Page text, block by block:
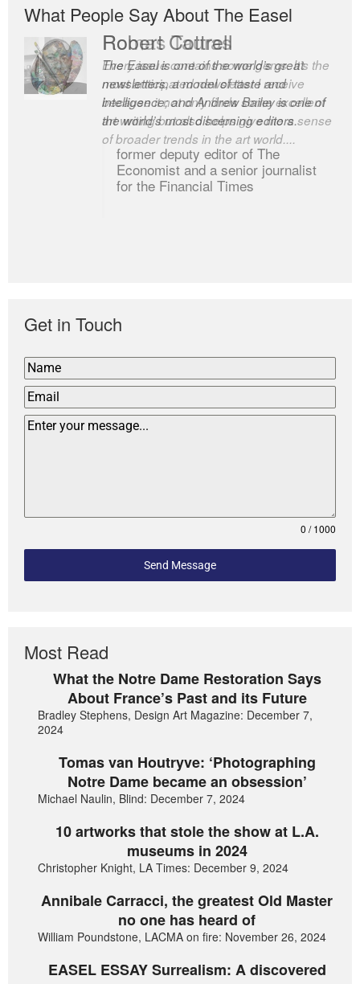
What People Say About The Easel
Robert Cottrell
The Easel is one of the world’s great
newsletters, a model of taste and
intelligence; and Andrew Bailey is one of
the world’s most discerning editors.
former deputy editor of The
Economist and a senior journalist
for the Financial Times
Get in Touch
0 / 1000
Send Message
Most Read
What the Notre Dame Restoration Says
About France’s Past and its Future
Bradley Stephens, Design Art Magazine: December 7,
2024
Tomas van Houtryve: ‘Photographing
Notre Dame became an obsession’
Michael Naulin, Blind: December 7, 2024
10 artworks that stole the show at L.A.
museums in 2024
Christopher Knight, LA Times: December 9, 2024
Annibale Carracci, the greatest Old Master
no one has heard of
William Poundstone, LACMA on fire: November 26, 2024
EASEL ESSAY Surrealism: A discovered